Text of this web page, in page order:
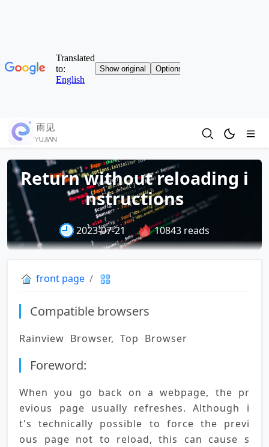
Return without reloading i
nstructions
2023-07-21 10843 reads
front page
Compatible browsers
Rainview Browser, Top Browser
Foreword:
When you go back on a webpage, the pr
evious page usually refreshes. Although i
t's technically possible to force the previ
ous page not to reload, this can cause s